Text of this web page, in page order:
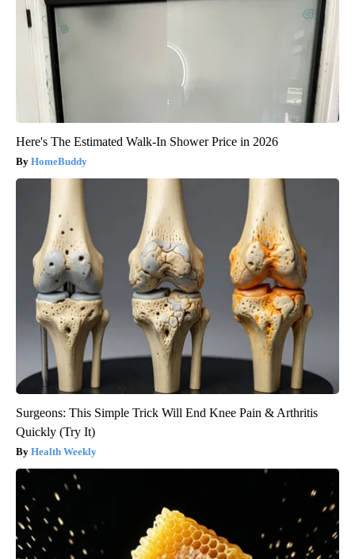
Here's The Estimated Walk-In Shower Price in 2026
HomeBuddy
Surgeons: This Simple Trick Will End Knee Pain & Arthritis
Quickly (Try It)
Health Weekly